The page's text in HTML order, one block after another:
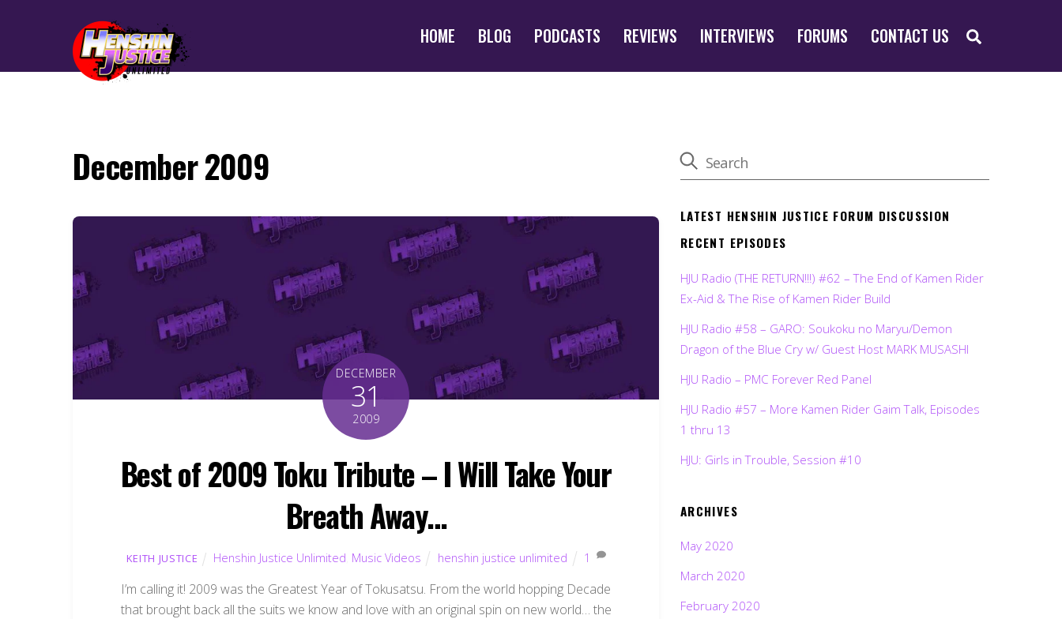
HOME BLOG PODCASTS REVIEWS INTERVIEWS FORUMS CONTACT US
December 2009
DECEMBER
31
2009
Best of 2009 Toku Tribute – I Will Take Your
Breath Away…
KEITH JUSTICE Henshin Justice Unlimited Music Videos henshin justice unlimited 1
I’m calling it! 2009 was the Greatest Year of Tokusatsu. From the world hopping Decade
that brought back all the suits we know and love with an original spin on new world… the
LATEST HENSHIN JUSTICE FORUM DISCUSSION
RECENT EPISODES
HJU Radio (THE RETURN!!!) #62 – The End of Kamen Rider
Ex-Aid & The Rise of Kamen Rider Build
HJU Radio #58 – GARO: Soukoku no Maryu/Demon
Dragon of the Blue Cry w/ Guest Host MARK MUSASHI
HJU Radio – PMC Forever Red Panel
HJU Radio #57 – More Kamen Rider Gaim Talk, Episodes
1 thru 13
HJU: Girls in Trouble, Session #10
ARCHIVES
May 2020
March 2020
February 2020